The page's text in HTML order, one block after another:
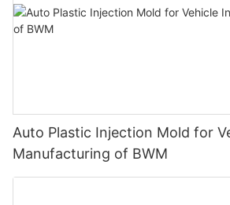
Auto Plastic Injection Mold for
Manufacturing of BWM